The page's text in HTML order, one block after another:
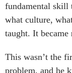
fundamental skill
what culture,
taught. It
This wasn’t the
problem, and he